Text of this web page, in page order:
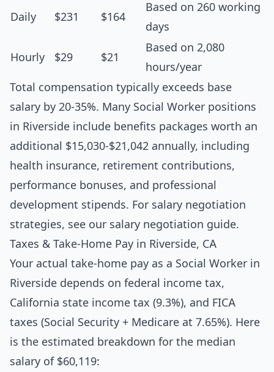
Daily $231 $164
Based on 260 working
days
Hourly $29 $21
Based on 2,080
hours/year
Total compensation typically exceeds base
salary by 20-35%. Many Social Worker positions
in Riverside include benefits packages worth an
additional $15,030-$21,042 annually, including
health insurance, retirement contributions,
performance bonuses, and professional
development stipends. For salary negotiation
strategies, see our salary negotiation guide.
Taxes & Take-Home Pay in Riverside, CA
Your actual take-home pay as a Social Worker in
Riverside depends on federal income tax,
California state income tax (9.3%), and FICA
taxes (Social Security + Medicare at 7.65%). Here
is the estimated breakdown for the median
salary of $60,119: